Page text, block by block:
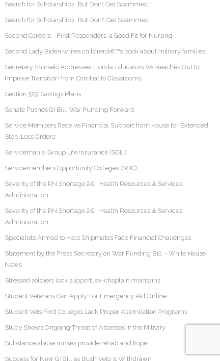
Search for Scholarships…But Don’t Get Scammed
Search for Scholarships…But Don't Get Scammed
Second Careers – First Responders, a Good Fit for Nursing
Second Lady Biden writes childrenâ€™s book about military families
Secretary Shinseki Addresses Florida Educators VA Reaches Out to
Improve Transition from Combat to Classrooms
Section 529 Savings Plans
Senate Pushes GI Bill, War Funding Forward
Service Members Receive Financial Support from House for Extended
Stop-Loss Orders
Serviceman's Group Life Insurance (SGLI)
Servicemembers Opportunity Colleges (SOC)
Severity of the RN Shortage â€“ Health Resources & Services
Administration
Severity of the RN Shortage â€“ Health Resources & Services
Administration
Specialists Armed to Help Shipmates Face Financial Challenges
Statement by the Press Secretary on War Funding Bill – White House
News
Stressed soldiers lack support, ex-chaplain maintains
Student Veterans Can Apply For Emergency Aid Online
Student Vets Find Colleges Lack Proper Assimilation Programs
Study Shows Ongoing Threat of Asbestos in the Military
Substance abuse nurses provide rehab and hope
Success for New GI Bill as Bush Veto is Withdrawn